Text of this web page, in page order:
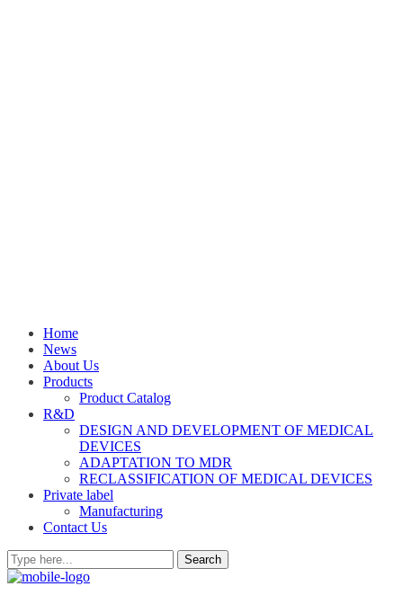
Home
News
About Us
Products
Product Catalog
R&D
DESIGN AND DEVELOPMENT OF MEDICAL
DEVICES
ADAPTATION TO MDR
RECLASSIFICATION OF MEDICAL DEVICES
Private label
Manufacturing
Contact Us